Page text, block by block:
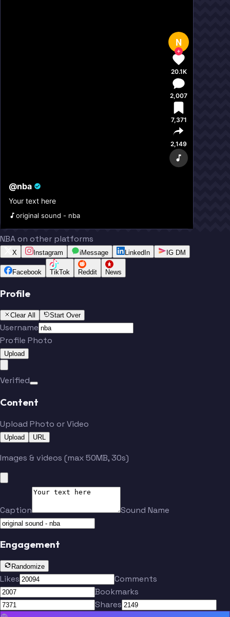
N
20.1K
2,007
7,371
2,149
@nba
Your text here
original sound - nba
NBA on other platforms
X Instagram iMessage LinkedIn IG DM
Facebook TikTok Reddit News
Profile
Clear All Start Over
Username
Profile Photo
Upload
Verified
Content
Upload Photo or Video
Upload URL
Images & videos (max 50MB, 30s)
Caption Sound Name
Engagement
Randomize
Likes
Comments
Bookmarks
Shares